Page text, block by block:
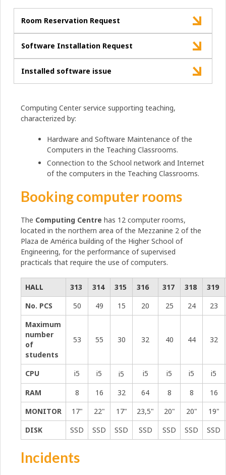
Room Reservation Request
Software Installation Request
Installed software issue
Computing Center service supporting teaching,
characterized by:
Hardware and Software Maintenance of the
Computers in the Teaching Classrooms.
Connection to the School network and Internet
of the computers in the Teaching Classrooms.
Booking computer rooms
The Computing Centre has 12 computer rooms,
located in the northern area of ​​the Mezzanine 2 of the
Plaza de América building of the Higher School of
Engineering, for the performance of supervised
practicals that require the use of computers.
HALL 313 314 315 316 317 318
319
No. PCS
50 49 15 20 25 24
23
Maximum
number
of
students
53 55 30 32 40 44 32
CPU i5 i5 i5 i5 i5 i5
i5
RAM
8 16 32 64 8 8
16
MONITOR
17" 22" 17" 23,5" 20" 20"
19"
DISK
SSD SSD SSD SSD SSD SSD SSD
Incidents